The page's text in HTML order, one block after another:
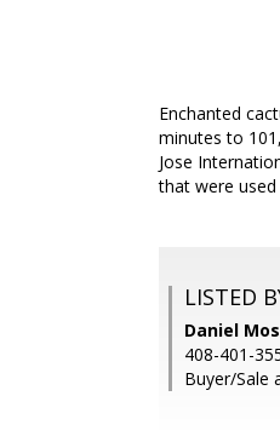
Enchanted
minutes to
Jose
that were
LISTED
Daniel
408-401-
Buyer/Sale